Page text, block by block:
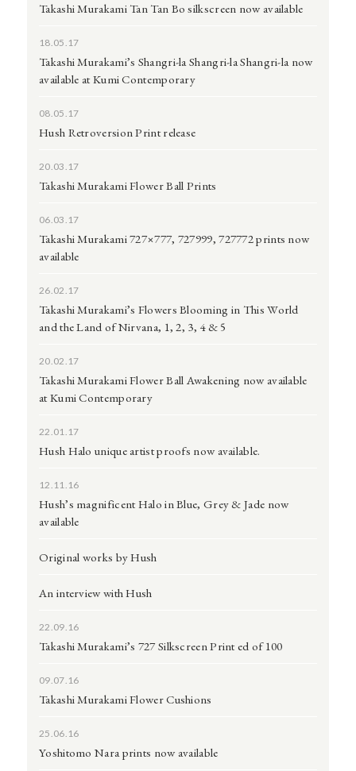
Takashi Murakami Tan Tan Bo silkscreen now available
18.05.17
Takashi Murakami’s Shangri-la Shangri-la Shangri-la now
available at Kumi Contemporary
08.05.17
Hush Retroversion Print release
20.03.17
Takashi Murakami Flower Ball Prints
06.03.17
Takashi Murakami 727×777, 727999, 727772 prints now
available
26.02.17
Takashi Murakami’s Flowers Blooming in This World
and the Land of Nirvana, 1, 2, 3, 4 & 5
20.02.17
Takashi Murakami Flower Ball Awakening now available
at Kumi Contemporary
22.01.17
Hush Halo unique artist proofs now available.
12.11.16
Hush’s magnificent Halo in Blue, Grey & Jade now
available
Original works by Hush
An interview with Hush
22.09.16
Takashi Murakami’s 727 Silkscreen Print ed of 100
09.07.16
Takashi Murakami Flower Cushions
25.06.16
Yoshitomo Nara prints now available